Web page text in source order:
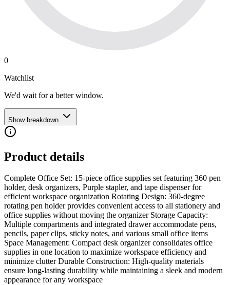
0
Watchlist
We'd wait for a better window.
Show breakdown
Product details
Complete Office Set: 15-piece office supplies set featuring 360 pen
holder, desk organizers, Purple stapler, and tape dispenser for
efficient workspace organization Rotating Design: 360-degree
rotating pen holder provides convenient access to all stationery and
office supplies without moving the organizer Storage Capacity:
Multiple compartments and integrated drawer accommodate pens,
pencils, paper clips, sticky notes, and various small office items
Space Management: Compact desk organizer consolidates office
supplies in one location to maximize workspace efficiency and
minimize clutter Durable Construction: High-quality materials
ensure long-lasting durability while maintaining a sleek and modern
appearance for any workspace